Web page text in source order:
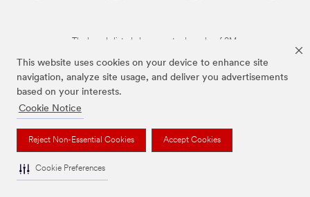
This website uses cookies on your device to enhance site
navigation, analyze site usage, and deliver you advertisements
based on your interests.
Cookie Notice
Reject Non-Essential Cookies Accept Cookies
Cookie Preferences
The brands listed above are trademarks of 3M.